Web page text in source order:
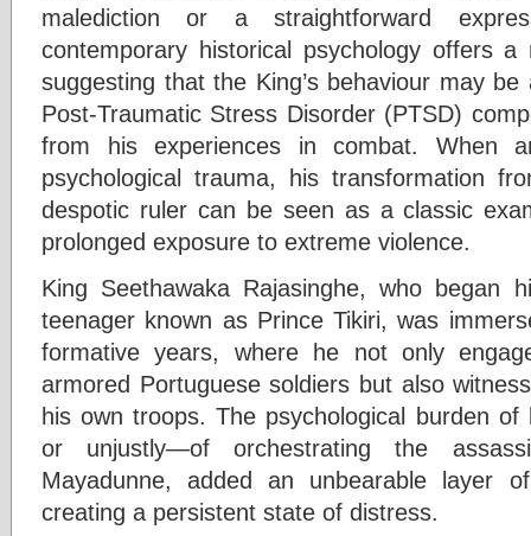
malediction or a straightforward
contemporary historical psychology offers a
suggesting that the King’s behaviour may
Post-Traumatic Stress Disorder (PTSD)
from his experiences in combat. When
psychological trauma, his transformation
despotic ruler can be seen as a classic
prolonged exposure to extreme violence.
King Seethawaka Rajasinghe, who began
teenager known as Prince Tikiri, was
formative years, where he not only
armored Portuguese soldiers but also
his own troops. The psychological burden
or unjustly—of orchestrating the
Mayadunne, added an unbearable layer
creating a persistent state of distress.